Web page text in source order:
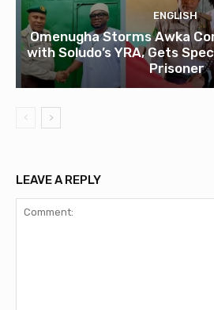
ENGLISH
Omenugha Storms Awka
with Soludo’s YRA, Gets
Prisoner
LEAVE A REPLY